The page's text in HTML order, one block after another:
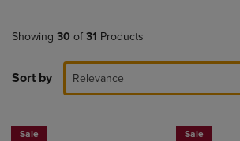
Showing 30 of 31 Products
Sort by Relevance
Sale Sale